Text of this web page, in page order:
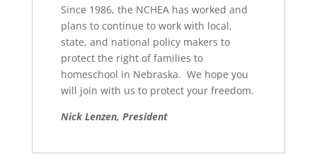
Since 1986, the NCHEA has worked and
plans to continue to work with local,
state, and national policy makers to
protect the right of families to
homeschool in Nebraska. We hope you
will join with us to protect your freedom.
Nick Lenzen, President